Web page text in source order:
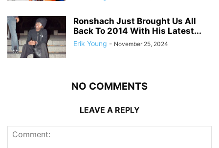
Ronshach Just Brought Us All
Back To 2014 With His Latest...
Erik Young - November 25, 2024
NO COMMENTS
LEAVE A REPLY